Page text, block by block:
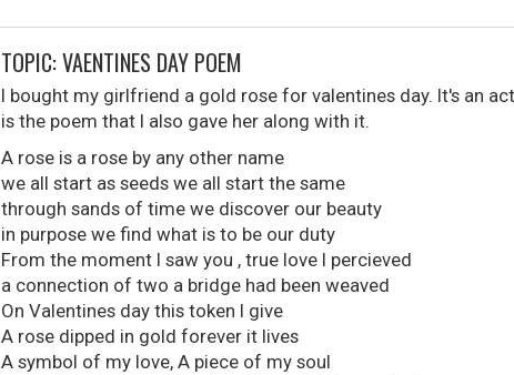
TOPIC: VAENTINES DAY POEM
I bought my girlfriend a gold rose for valentines day. It's an
is the poem that I also gave her along with it.
A rose is a rose by any other name
we all start as seeds we all start the same
through sands of time we discover our beauty
in purpose we find what is to be our duty
From the moment I saw you , true love I percieved
a connection of two a bridge had been weaved
On Valentines day this token I give
A rose dipped in gold forever it lives
A symbol of my love, A piece of my soul